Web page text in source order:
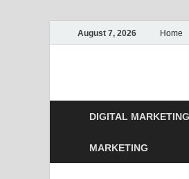
August 7, 2026 Home
DIGITAL MARKETING
MARKETING